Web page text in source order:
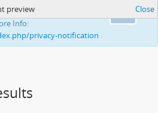
your ability to
Info:
privacy-notification
preview Close